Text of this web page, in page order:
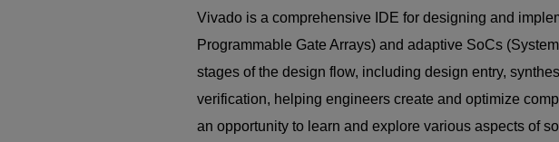
Vivado is a comprehensive IDE for designing and
Programmable Gate Arrays) and adaptive SoCs
stages of the design flow, including design entry,
verification, helping engineers create and optimize
an opportunity to learn and explore various aspects of